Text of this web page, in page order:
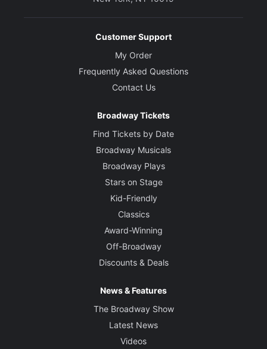
Customer Support
My Order
Frequently Asked Questions
Contact Us
Broadway Tickets
Find Tickets by Date
Broadway Musicals
Broadway Plays
Stars on Stage
Kid-Friendly
Classics
Award-Winning
Off-Broadway
Discounts & Deals
News & Features
The Broadway Show
Latest News
Videos